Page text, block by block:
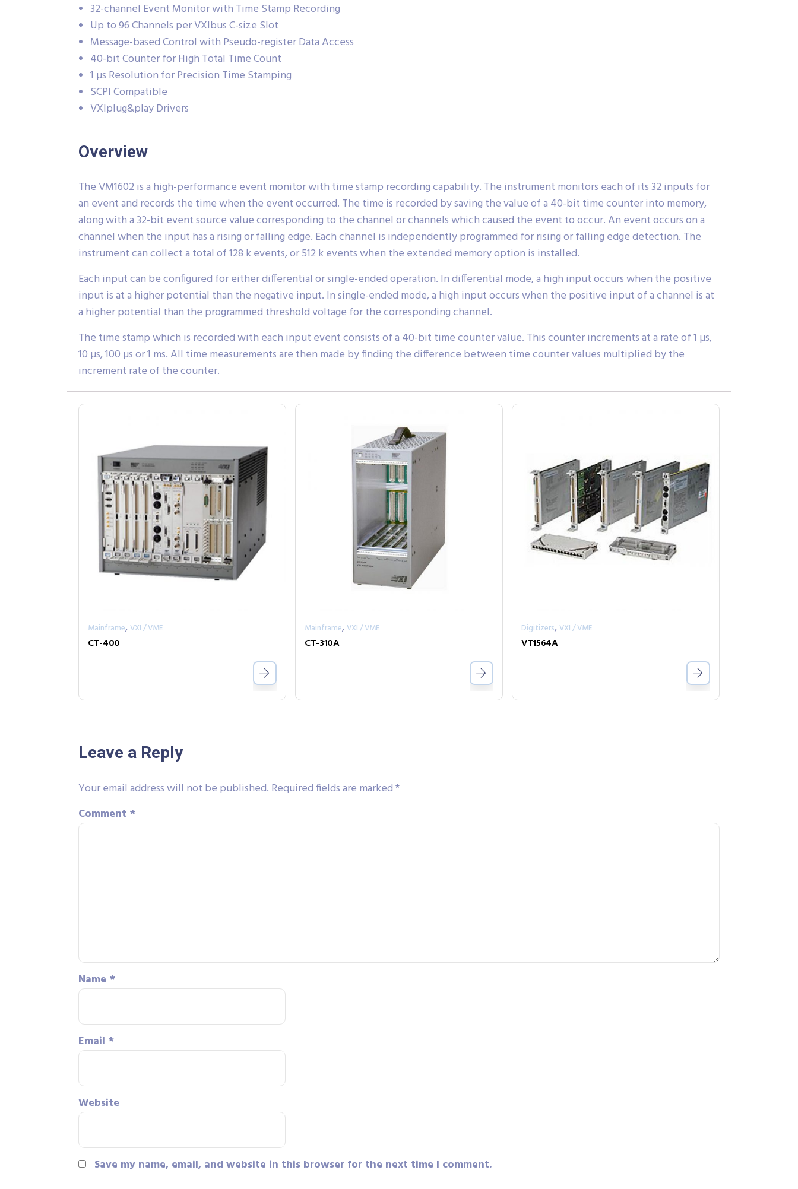
32-channel Event Monitor with Time Stamp Recording
Up to 96 Channels per VXIbus C-size Slot
Message-based Control with Pseudo-register Data Access
40-bit Counter for High Total Time Count
1 µs Resolution for Precision Time Stamping
SCPI Compatible
VXIplug&play Drivers
Overview
The VM1602 is a high-performance event monitor with time stamp recording capability. The instrument monitors each of its 32 inputs for
an event and records the time when the event occurred. The time is recorded by saving the value of a 40-bit time counter into memory,
along with a 32-bit event source value corresponding to the channel or channels which caused the event to occur. An event occurs on a
channel when the input has a rising or falling edge. Each channel is independently programmed for rising or falling edge detection. The
instrument can collect a total of 128 k events, or 512 k events when the extended memory option is installed.
Each input can be configured for either differential or single-ended operation. In differential mode, a high input occurs when the positive
input is at a higher potential than the negative input. In single-ended mode, a high input occurs when the positive input of a channel is at
a higher potential than the programmed threshold voltage for the corresponding channel.
The time stamp which is recorded with each input event consists of a 40-bit time counter value. This counter increments at a rate of 1 µs,
10 µs, 100 µs or 1 ms. All time measurements are then made by finding the difference between time counter values multiplied by the
increment rate of the counter.
Mainframe, VXI / VME
CT-400
Mainframe, VXI / VME
CT-310A
Digitizers, VXI / VME
VT1564A
Leave a Reply
Your email address will not be published. Required fields are marked*
Comment *
Name *
Email *
Website
Save my name, email, and website in this browser for the next time I comment.